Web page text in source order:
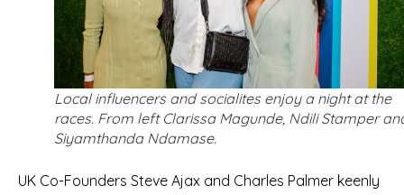
Local influencers and socialites enjoy a night at the
races. From left Clarissa Magunde, Ndili Stamper
Siyamthanda Ndamase.
UK Co-Founders Steve Ajax and Charles Palmer keenly